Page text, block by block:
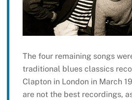
The four remaining songs
traditional blues classics
Clapton in London in March
are not the best recordings,